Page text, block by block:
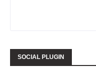
SOCIAL PLUGIN